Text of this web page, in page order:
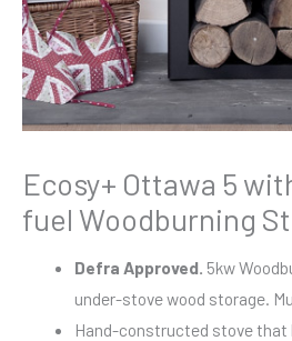
Ecosy+ Ottawa 5
fuel Woodburning
Defra Approved. 5kw
under-stove wood storage.
Hand-constructed stove